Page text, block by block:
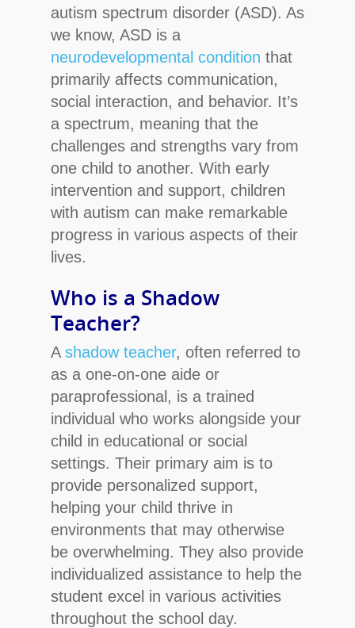
autism spectrum disorder (ASD). As
we know, ASD is a
neurodevelopmental condition that
primarily affects communication,
social interaction, and behavior. It’s
a spectrum, meaning that the
challenges and strengths vary from
one child to another. With early
intervention and support, children
with autism can make remarkable
progress in various aspects of their
lives.
Who is a Shadow
Teacher?
A shadow teacher, often referred to
as a one-on-one aide or
paraprofessional, is a trained
individual who works alongside your
child in educational or social
settings. Their primary aim is to
provide personalized support,
helping your child thrive in
environments that may otherwise
be overwhelming. They also provide
individualized assistance to help the
student excel in various activities
throughout the school day.